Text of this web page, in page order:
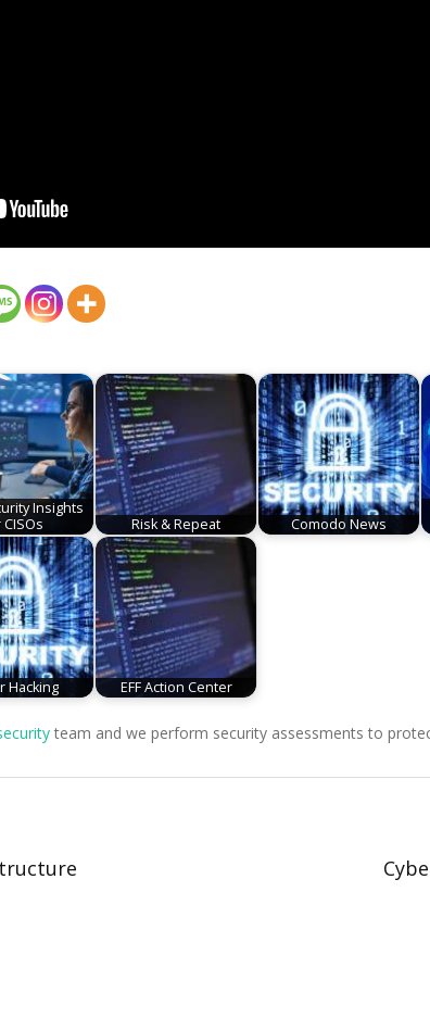
Insights
Risk & Repeat Comodo News
Hacking EFF Action Center
team and we perform security assessments to